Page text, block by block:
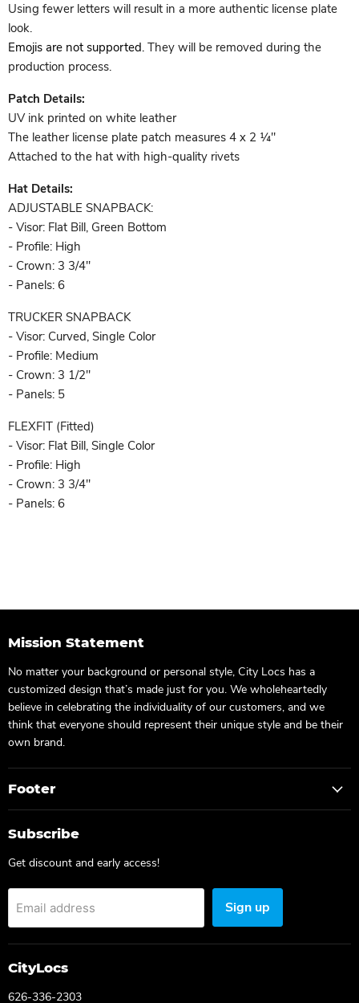
Using fewer letters will result in a more authentic license plate
look.
Emojis are not supported. They will be removed during the
production process.
Patch Details:
UV ink printed on white leather
The leather license plate patch measures 4 x 2 ¼"
Attached to the hat with high-quality rivets
Hat Details:
ADJUSTABLE SNAPBACK:
- Visor: Flat Bill, Green Bottom
- Profile: High
- Crown: 3 3/4"
- Panels: 6
TRUCKER SNAPBACK
- Visor: Curved, Single Color
- Profile: Medium
- Crown: 3 1/2"
- Panels: 5
FLEXFIT (Fitted)
- Visor: Flat Bill, Single Color
- Profile: High
- Crown: 3 3/4"
- Panels: 6
Mission Statement
No matter your background or personal style, City Locs has a
customized design that’s made just for you. We wholeheartedly
believe in celebrating the individuality of our customers, and we
think that everyone should represent their unique style and be their
own brand.
Footer
Subscribe
Get discount and early access!
Email address Sign up
CityLocs
626-336-2303